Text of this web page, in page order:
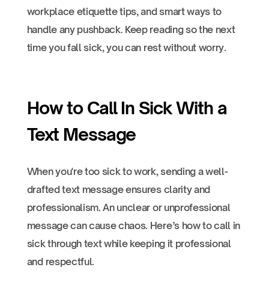
workplace etiquette tips, and smart ways to
handle any pushback. Keep reading so the next
time you fall sick, you can rest without worry.
How to Call In Sick With a
Text Message
When you're too sick to work, sending a well-
drafted text message ensures clarity and
professionalism. An unclear or unprofessional
message can cause chaos. Here’s how to call in
sick through text while keeping it professional
and respectful.